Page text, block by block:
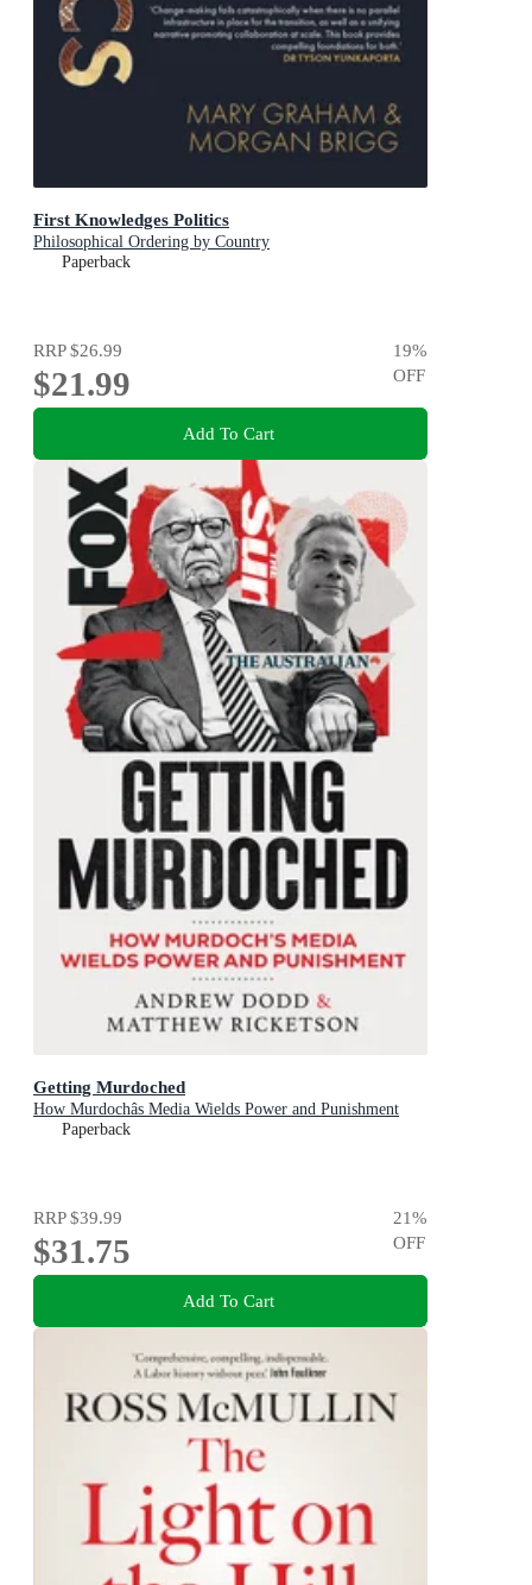
First Knowledges Politics
Philosophical Ordering by Country
Paperback
RRP$26.99
$21.99
19%
OFF
Add To Cart
Getting Murdoched
How Murdochâs Media Wields Power and Punishment
Paperback
RRP$39.99
$31.75
21%
OFF
Add To Cart